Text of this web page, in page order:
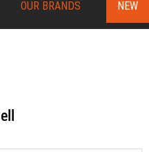
OUR BRANDS NEW